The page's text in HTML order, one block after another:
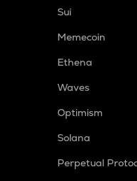
Sui
Memecoin
Ethena
Waves
Optimism
Solana
Perpetual